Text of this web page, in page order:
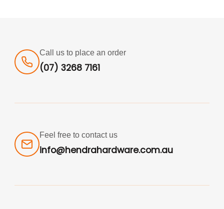
Call us to place an order
(07) 3268 7161
Feel free to contact us
info@hendrahardware.com.au